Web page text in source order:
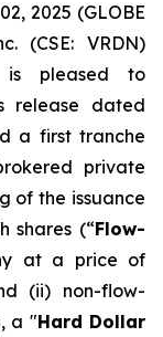
2025 (GLOBE
(CSE: VRDN)
is pleased to
release dated
a first tranche
private
of the issuance
shares (“Flow-
at a price of
(ii) non-flow-
a "Hard Dollar